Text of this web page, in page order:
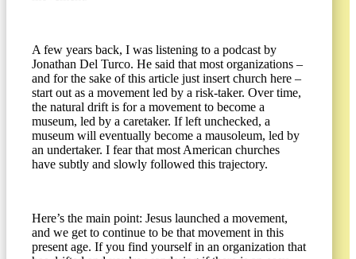
A few years back, I was listening to a podcast by
Jonathan Del Turco. He said that most organizations –
and for the sake of this article just insert church here –
start out as a movement led by a risk-taker. Over time,
the natural drift is for a movement to become a
museum, led by a caretaker. If left unchecked, a
museum will eventually become a mausoleum, led by
an undertaker. I fear that most American churches
have subtly and slowly followed this trajectory.
Here’s the main point: Jesus launched a movement,
and we get to continue to be that movement in this
present age. If you find yourself in an organization that